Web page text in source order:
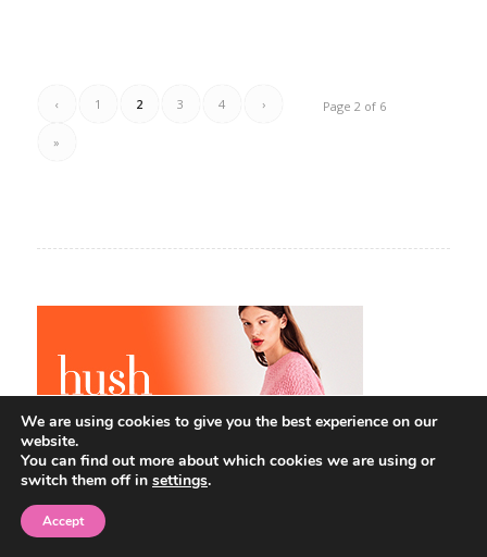
Page 2 of 6
‹ 1 2 3 4 ›
»
We are using cookies to give you the best experience on our
website.
You can find out more about which cookies we are using or
switch them off in settings.
Accept